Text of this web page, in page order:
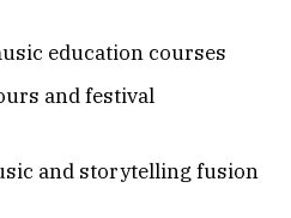
education courses
and festival
and storytelling fusion